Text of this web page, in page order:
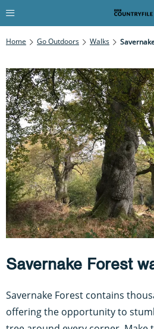
Home Go Outdoors Walks
Savernake Forest
Savernake Forest contains
offering the opportunity to